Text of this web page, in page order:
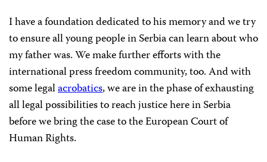
I have a foundation dedicated to his memory and we try
to ensure all young people in Serbia can learn about who
my father was. We make further efforts with the
international press freedom community, too. And with
some legalacrobatics, we are in the phase of exhausting
all legal possibilities to reach justice here in Serbia
before we bring the case to the European Court of
Human Rights.